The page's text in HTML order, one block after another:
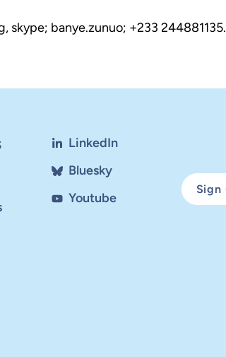
skype; banye.zunuo; +233 244881135.
LinkedIn
Bluesky
Youtube
Sign